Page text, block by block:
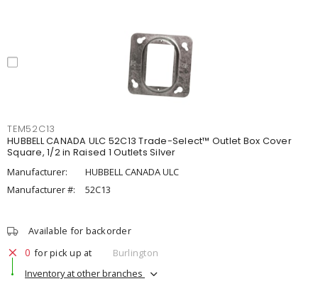
TEM52C13
HUBBELL CANADA ULC 52C13 Trade-Select™ Outlet Box Cover
Square, 1/2 in Raised 1 Outlets Silver
Manufacturer:
HUBBELL CANADA ULC
Manufacturer #:
52C13
Available for backorder
0 for pick up at
Burlington
Inventory at other branches